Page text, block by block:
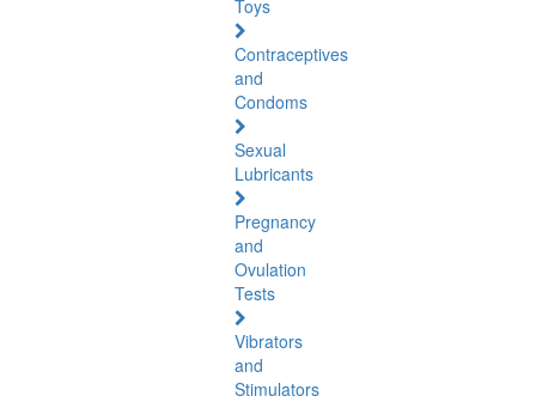
Toys
Contraceptives
and
Condoms
Sexual
Lubricants
Pregnancy
and
Ovulation
Tests
Vibrators
and
Stimulators